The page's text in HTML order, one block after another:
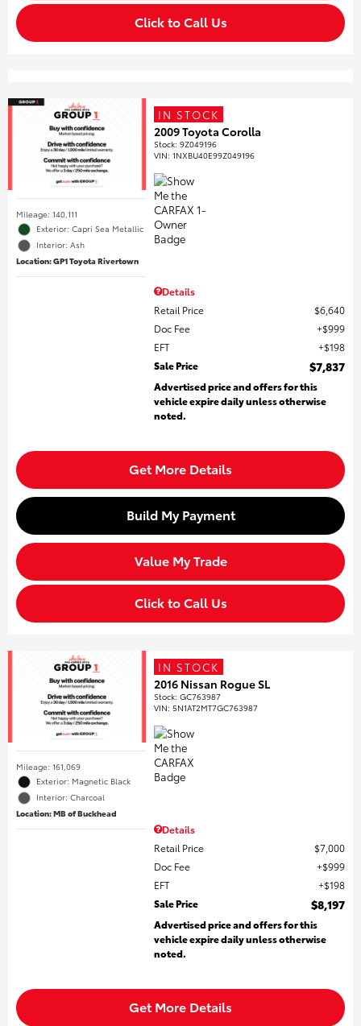
Click to Call Us
Mileage: 140,111
Exterior: Capri Sea Metallic
Interior: Ash
Location: GP1 Toyota Rivertown
IN STOCK
2009 Toyota Corolla
Stock:9Z049196
VIN:1NXBU40E99Z049196
Details
Retail Price
$6,640
Doc Fee
$999
EFT
$198
Sale Price
$7,837
Advertised price and offers for this
vehicle expire daily unless otherwise
noted.
Get More Details
Build My Payment
Value My Trade
Click to Call Us
Mileage: 161,069
Exterior: Magnetic Black
Interior: Charcoal
Location: MB of Buckhead
IN STOCK
2016 Nissan Rogue SL
Stock:GC763987
VIN:5N1AT2MT7GC763987
Details
Retail Price
$7,000
Doc Fee
$999
EFT
$198
Sale Price
$8,197
Advertised price and offers for this
vehicle expire daily unless otherwise
noted.
Get More Details